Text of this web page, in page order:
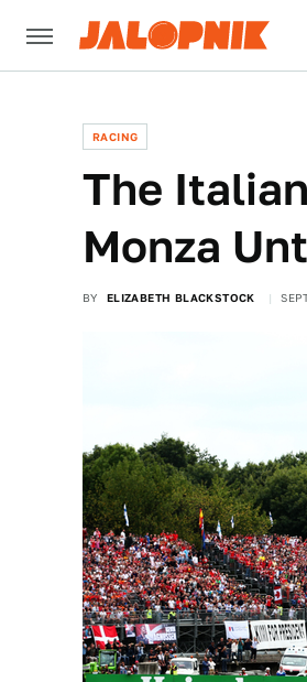
RACING
The
Monza
BY ELIZABETH BLACKSTOCK